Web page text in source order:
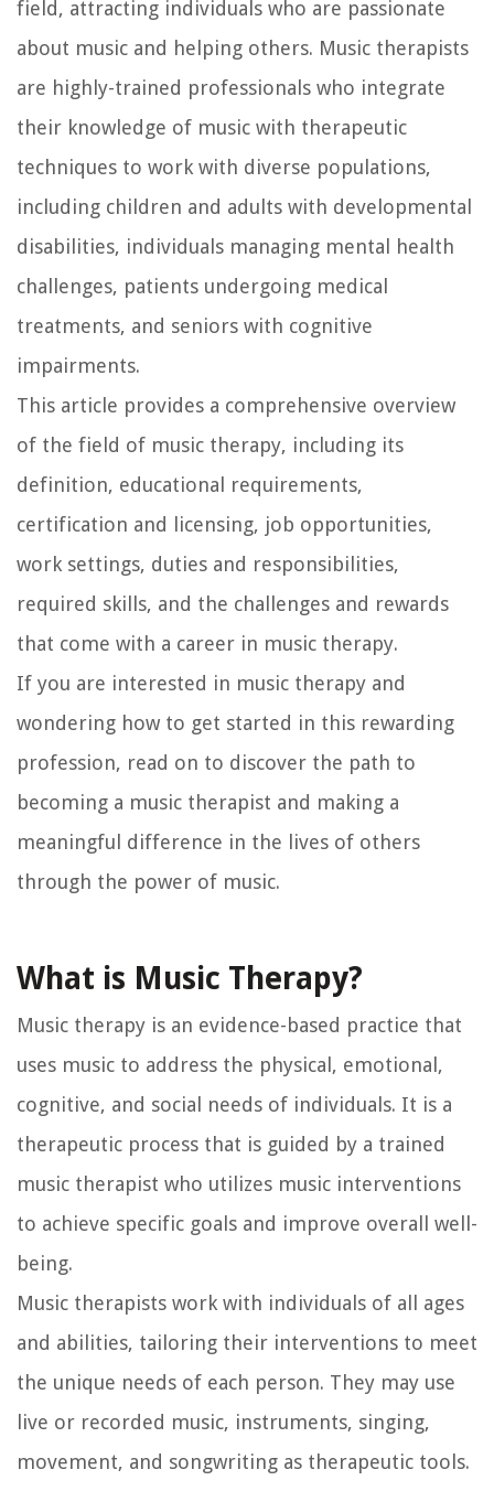
field, attracting individuals who are passionate
about music and helping others. Music therapists
are highly-trained professionals who integrate
their knowledge of music with therapeutic
techniques to work with diverse populations,
including children and adults with developmental
disabilities, individuals managing mental health
challenges, patients undergoing medical
treatments, and seniors with cognitive
impairments.
This article provides a comprehensive overview
of the field of music therapy, including its
definition, educational requirements,
certification and licensing, job opportunities,
work settings, duties and responsibilities,
required skills, and the challenges and rewards
that come with a career in music therapy.
If you are interested in music therapy and
wondering how to get started in this rewarding
profession, read on to discover the path to
becoming a music therapist and making a
meaningful difference in the lives of others
through the power of music.
What is Music Therapy?
Music therapy is an evidence-based practice that
uses music to address the physical, emotional,
cognitive, and social needs of individuals. It is a
therapeutic process that is guided by a trained
music therapist who utilizes music interventions
to achieve specific goals and improve overall well-
being.
Music therapists work with individuals of all ages
and abilities, tailoring their interventions to meet
the unique needs of each person. They may use
live or recorded music, instruments, singing,
movement, and songwriting as therapeutic tools.